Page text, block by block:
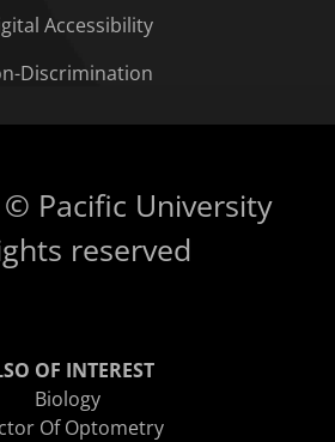
Accessibility
Discrimination
Pacific University
reserved
OF INTEREST
Biology
Of Optometry